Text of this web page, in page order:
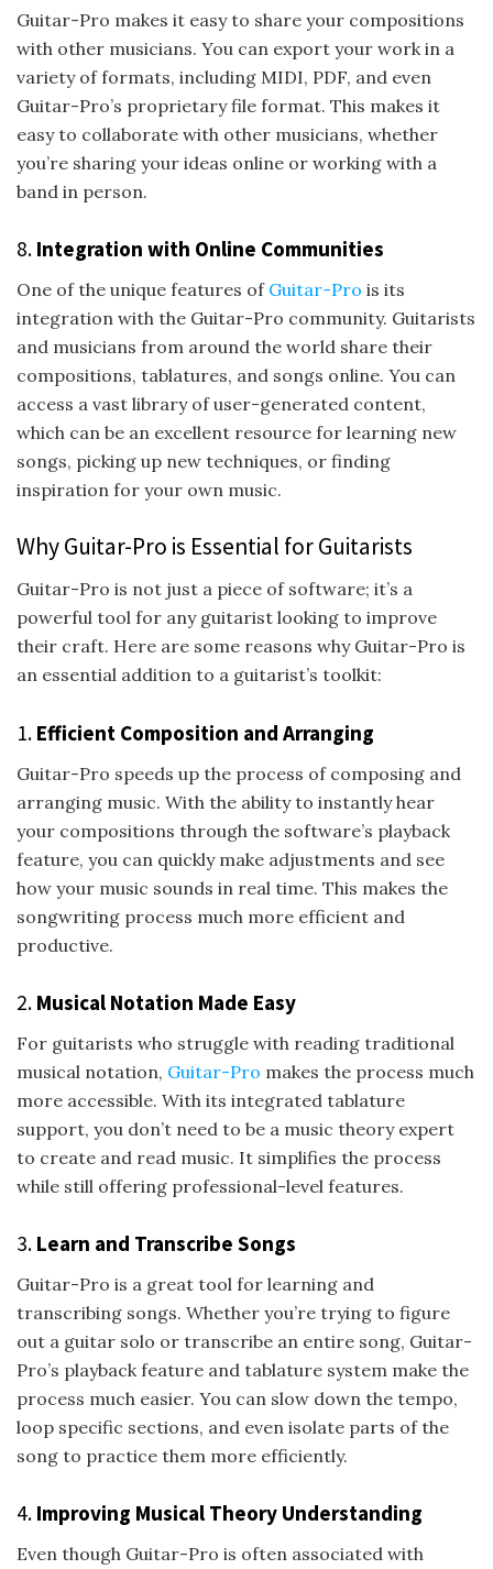
Guitar-Pro makes it easy to share your compositions
with other musicians. You can export your work in a
variety of formats, including MIDI, PDF, and even
Guitar-Pro’s proprietary file format. This makes it
easy to collaborate with other musicians, whether
you’re sharing your ideas online or working with a
band in person.
8. Integration with Online Communities
One of the unique features of Guitar-Pro is its
integration with the Guitar-Pro community. Guitarists
and musicians from around the world share their
compositions, tablatures, and songs online. You can
access a vast library of user-generated content,
which can be an excellent resource for learning new
songs, picking up new techniques, or finding
inspiration for your own music.
Why Guitar-Pro is Essential for Guitarists
Guitar-Pro is not just a piece of software; it’s a
powerful tool for any guitarist looking to improve
their craft. Here are some reasons why Guitar-Pro is
an essential addition to a guitarist’s toolkit:
1. Efficient Composition and Arranging
Guitar-Pro speeds up the process of composing and
arranging music. With the ability to instantly hear
your compositions through the software’s playback
feature, you can quickly make adjustments and see
how your music sounds in real time. This makes the
songwriting process much more efficient and
productive.
2. Musical Notation Made Easy
For guitarists who struggle with reading traditional
musical notation, Guitar-Pro makes the process much
more accessible. With its integrated tablature
support, you don’t need to be a music theory expert
to create and read music. It simplifies the process
while still offering professional-level features.
3. Learn and Transcribe Songs
Guitar-Pro is a great tool for learning and
transcribing songs. Whether you’re trying to figure
out a guitar solo or transcribe an entire song, Guitar-
Pro’s playback feature and tablature system make the
process much easier. You can slow down the tempo,
loop specific sections, and even isolate parts of the
song to practice them more efficiently.
4. Improving Musical Theory Understanding
Even though Guitar-Pro is often associated with